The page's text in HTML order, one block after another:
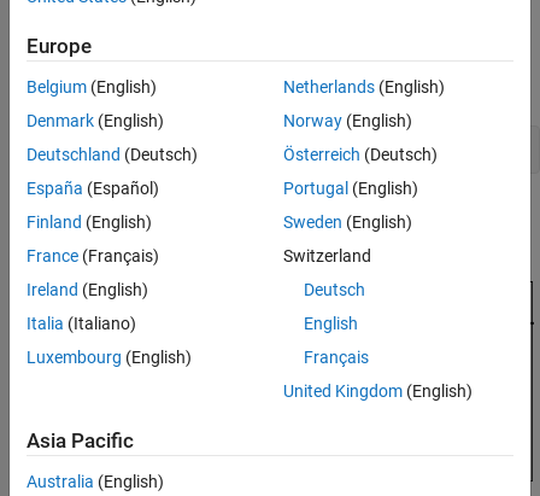
Control Architecture
Open the HL-20 model with its flight control system.
open_system('csthl20_control' )
Europe
Belgium (English)
Denmark (English)
Deutschland (Deutsch)
España (Español)
Finland (English)
France (Français)
Ireland (English)
Italia (Italiano)
Luxembourg (English)
Netherlands(English)
Norway(English)
Österreich (Deutsch)
Portugal (English)
Sweden (English)
Switzerland
Deutsch
English
Français
United Kingdom(English)
Asia Pacific
Australia (English)